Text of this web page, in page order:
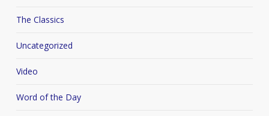
The Classics
Uncategorized
Video
Word of the Day